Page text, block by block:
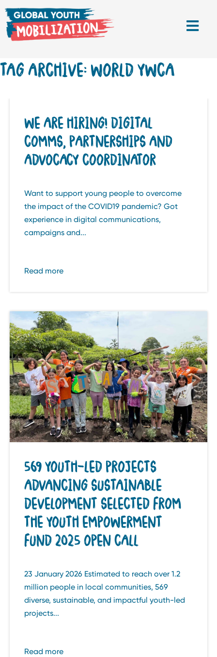
TAG ARCHIVE: WORLD YWCA
WE ARE HIRING! DIGITAL
COMMS, PARTNERSHIPS AND
ADVOCACY COORDINATOR
Want to support young people to overcome
the impact of the COVID19 pandemic? Got
experience in digital communications,
campaigns and...
Read more
569 YOUTH-LED PROJECTS
ADVANCING SUSTAINABLE
DEVELOPMENT SELECTED FROM
THE YOUTH EMPOWERMENT
FUND 2025 OPEN CALL
23 January 2026 Estimated to reach over 1.2
million people in local communities, 569
diverse, sustainable, and impactful youth-led
projects...
Read more